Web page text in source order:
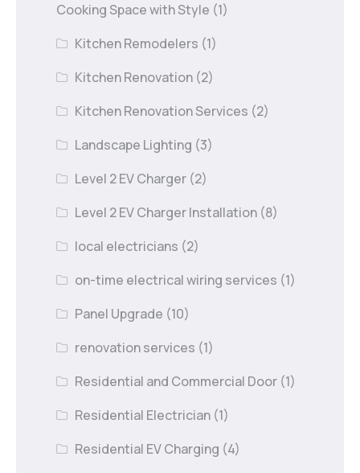
Cooking Space with Style (1)
Kitchen Remodelers (1)
Kitchen Renovation (2)
Kitchen Renovation Services (2)
Landscape Lighting (3)
Level 2 EV Charger (2)
Level 2 EV Charger Installation (8)
local electricians (2)
on-time electrical wiring services (1)
Panel Upgrade (10)
renovation services (1)
Residential and Commercial Door (1)
Residential Electrician (1)
Residential EV Charging (4)